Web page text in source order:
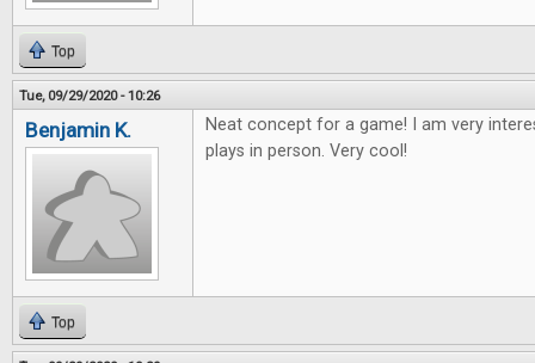
Top
Tue, 09/29/2020 - 10:26
Benjamin K.
Neat concept for a game! I am very
plays in person. Very cool!
Top